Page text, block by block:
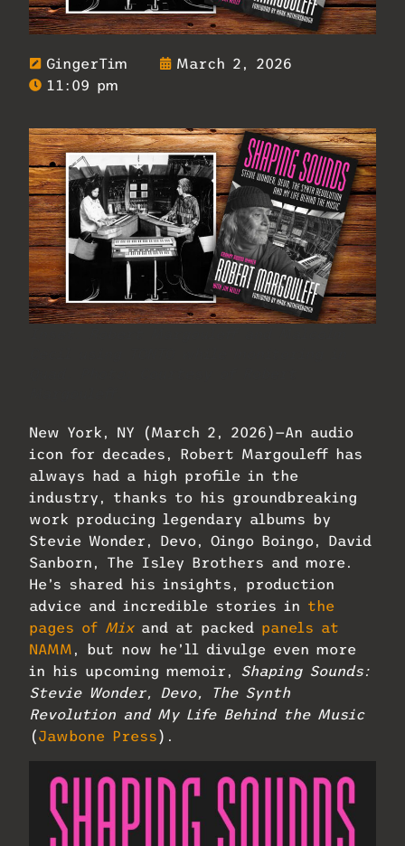
GingerTim
March 2, 2026
11:09 pm
New York, NY (March 2, 2026)—An audio
icon for decades, Robert Margouleff has
always had a high profile in the
industry, thanks to his groundbreaking
work producing legendary albums by
Stevie Wonder, Devo, Oingo Boingo, David
Sanborn, The Isley Brothers and more.
He’s shared his insights, production
advice and incredible stories in the
pages of Mix and at packed panels at
NAMM , but now he’ll divulge even more
in his upcoming memoir, Shaping Sounds:
Stevie Wonder, Devo, The Synth
Revolution and My Life Behind the Music
(Jawbone Press).